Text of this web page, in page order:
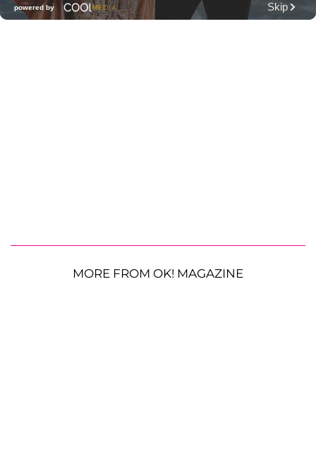
MORE FROM OK! MAGAZINE